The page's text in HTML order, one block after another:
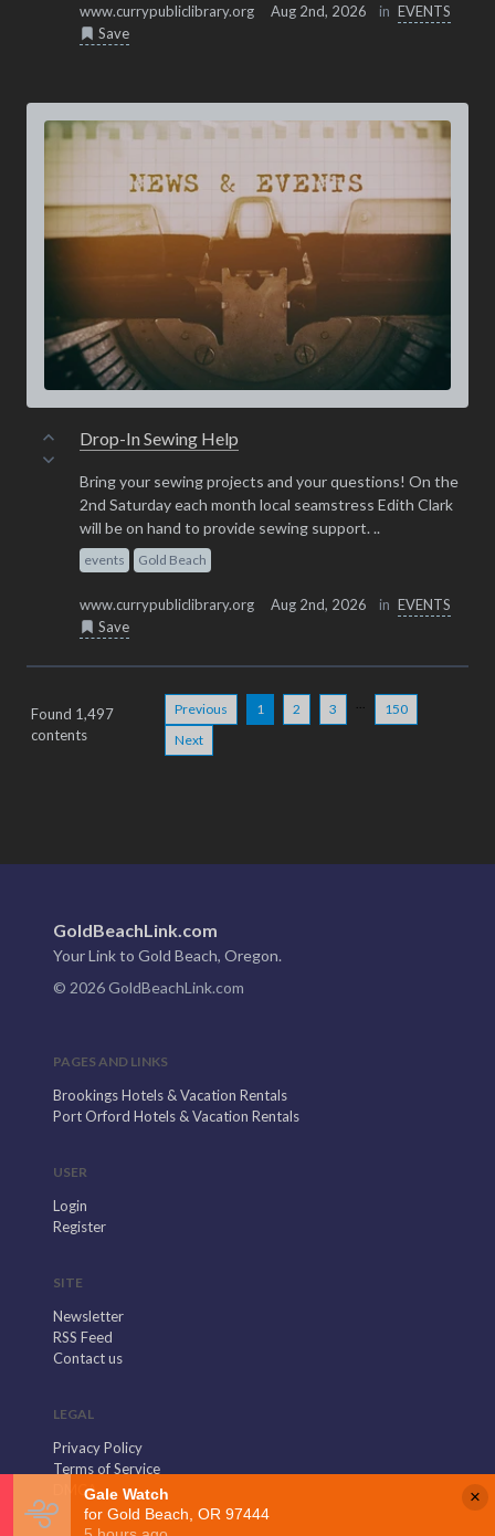
www.currypubliclibrary.org Aug 2nd, 2026 in EVENTS
Save
Drop-In Sewing Help
Bring your sewing projects and your questions! On the
2nd Saturday each month local seamstress Edith Clark
will be on hand to provide sewing support. ..
events Gold Beach
www.currypubliclibrary.org Aug 2nd, 2026 in EVENTS
Save
Found 1,497
contents
Previous 1 2 3 ...
150
Next
GoldBeachLink.com
Your Link to Gold Beach, Oregon.
© 2026 GoldBeachLink.com
PAGES AND LINKS
Brookings Hotels & Vacation Rentals
Port Orford Hotels & Vacation Rentals
USER
Login
Register
SITE
Newsletter
RSS Feed
Contact us
LEGAL
Privacy Policy
Terms of Service
DMCA
×